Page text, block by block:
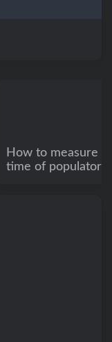
How to measure
time of populators